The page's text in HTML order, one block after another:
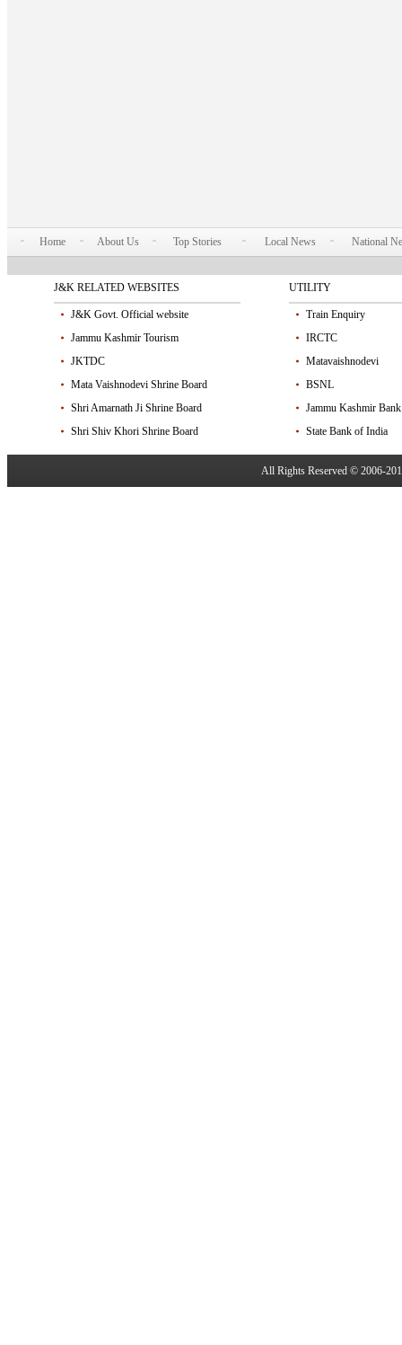
Home About Us Top Stories Local News National
J&K RELATED WEBSITES
J&K Govt. Official website
Jammu Kashmir Tourism
JKTDC
Mata Vaishnodevi Shrine Board
Shri Amarnath Ji Shrine Board
Shri Shiv Khori Shrine Board
UTILITY
Train Enquiry
IRCTC
Matavaishnodevi
BSNL
Jammu Kashmir Bank
State Bank of India
All Rights Reserved © 2006-